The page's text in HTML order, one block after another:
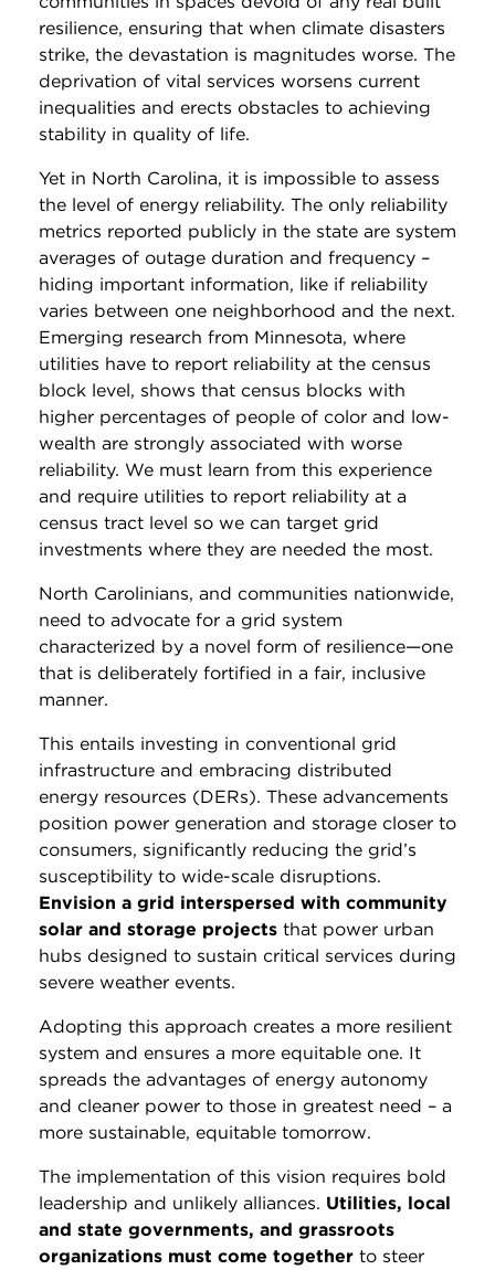
resilience, ensuring that when climate disasters
strike, the devastation is magnitudes worse. The
deprivation of vital services worsens current
inequalities and erects obstacles to achieving
stability in quality of life.
Yet in North Carolina, it is impossible to assess
the level of energy reliability. The only reliability
metrics reported publicly in the state are system
averages of outage duration and frequency –
hiding important information, like if reliability
varies between one neighborhood and the next.
Emerging research from Minnesota, where
utilities have to report reliability at the census
block level, shows that census blocks with
higher percentages of people of color and low-
wealth are strongly associated with worse
reliability. We must learn from this experience
and require utilities to report reliability at a
census tract level so we can target grid
investments where they are needed the most.
North Carolinians, and communities nationwide,
need to advocate for a grid system
characterized by a novel form of resilience—one
that is deliberately fortified in a fair, inclusive
manner.
This entails investing in conventional grid
infrastructure and embracing distributed
energy resources (DERs). These advancements
position power generation and storage closer to
consumers, significantly reducing the grid’s
susceptibility to wide-scale disruptions.
Envision a grid interspersed with community
solar and storage projects that power urban
hubs designed to sustain critical services during
severe weather events.
Adopting this approach creates a more resilient
system and ensures a more equitable one. It
spreads the advantages of energy autonomy
and cleaner power to those in greatest need – a
more sustainable, equitable tomorrow.
The implementation of this vision requires bold
leadership and unlikely alliances. Utilities, local
and state governments, and grassroots
organizations must come together to steer